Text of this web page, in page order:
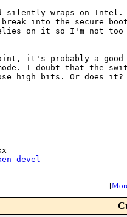
wraps on Intel.
into the secure
on it so I'm not too
it's probably a good
I doubt that the
high bits. Or does it?
devel
[